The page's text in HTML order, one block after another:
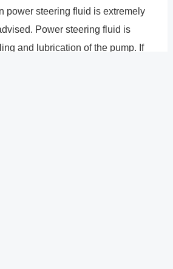
power steering fluid is extremely
Power steering fluid is
and lubrication of the pump. If